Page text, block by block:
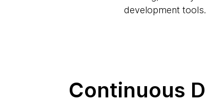
development tools.
Continuous